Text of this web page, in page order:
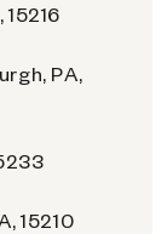
PA,
15210